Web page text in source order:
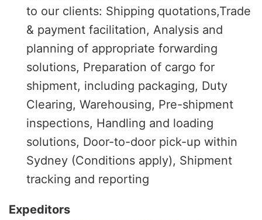
to our clients: Shipping quotations,Trade
& payment facilitation, Analysis and
planning of appropriate forwarding
solutions, Preparation of cargo for
shipment, including packaging, Duty
Clearing, Warehousing, Pre-shipment
inspections, Handling and loading
solutions, Door-to-door pick-up within
Sydney (Conditions apply), Shipment
tracking and reporting
Expeditors